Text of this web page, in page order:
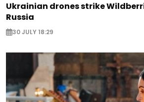
Ukrainian drones strike
Russia
30 JULY 18:29